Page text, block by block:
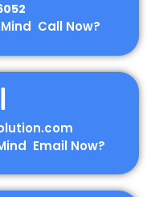
Call Now?
Email Now?